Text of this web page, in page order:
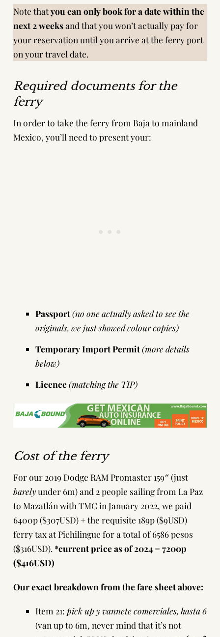
Note thatyou can only book for a date within the
next 2 weeksand that you won’t actually pay for
your reservation until you arrive at the ferry port
on your travel date.
Required documents for the
ferry
In order to take the ferry from Baja to mainland
Mexico, you’ll need to present your:
Passport(no one actually asked to see the
originals, we just showed colour copies)
Temporary Import Permit(more details
below)
Licence(matching the TIP)
Cost of the ferry
For our 2019 Dodge RAM Promaster 159″ (just
barelyunder 6m) and 2 people sailing from La Paz
to Mazatlán with TMC in January 2022, we paid
6400p ($307USD) + the requisite 189p ($9USD)
ferry tax at Pichilingue for a total of 6586 pesos
($316USD). *current price as of 2024 = 7200p
($416USD)
Our exact breakdown from the fare sheet above:
Item 21: pick up y vannete comerciales, hasta 6
(van up to 6m, never mind that it’s not